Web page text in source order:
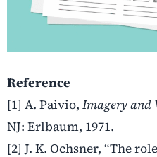
Reference
[1] A. Paivio, Imagery and
NJ: Erlbaum, 1971.
[2] J. K. Ochsner, “The